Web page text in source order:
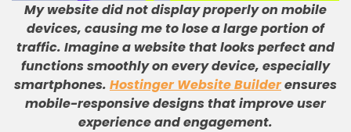
My website did not display properly on mobile
devices, causing me to lose a large portion of
traffic. Imagine a website that looks perfect and
functions smoothly on every device, especially
smartphones. Hostinger Website Builderensures
mobile-responsive designs that improve user
experience and engagement.